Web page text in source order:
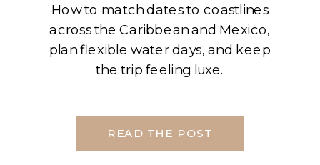
READ THE POST
How to match dates to coastlines
across the Caribbean and Mexico,
plan flexible water days, and keep
the trip feeling luxe.